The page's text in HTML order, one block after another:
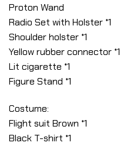
Proton Wand
Radio Set with Holster *1
Shoulder holster *1
Yellow rubber connector *1
Lit cigarette *1
Figure Stand *1
Costume:
Flight suit Brown *1
Black T-shirt *1